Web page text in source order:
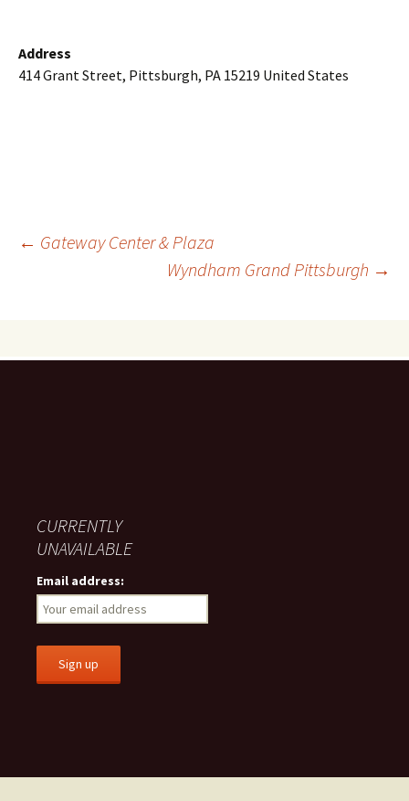
Address
414 Grant Street, Pittsburgh, PA 15219 United States
Post
← Gateway Center & Plaza
Wyndham Grand Pittsburgh →
CURRENTLY
UNAVAILABLE
Email address: